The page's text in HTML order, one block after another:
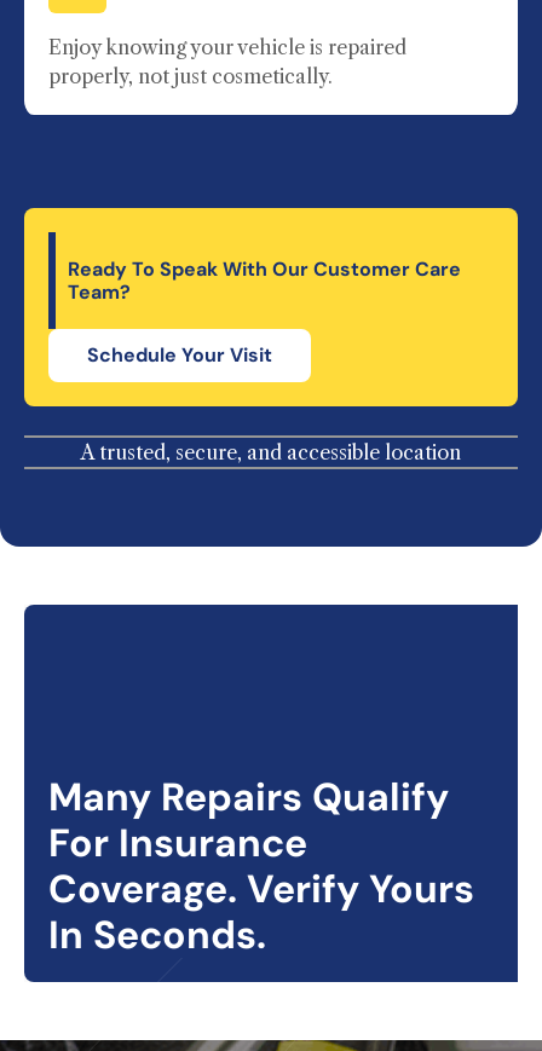
Enjoy knowing your vehicle is repaired
properly, not just cosmetically.
Ready To Speak With Our Customer Care
Team?
Schedule Your Visit
A trusted, secure, and accessible location
Many Repairs Qualify
For Insurance
Coverage. Verify Yours
In Seconds.